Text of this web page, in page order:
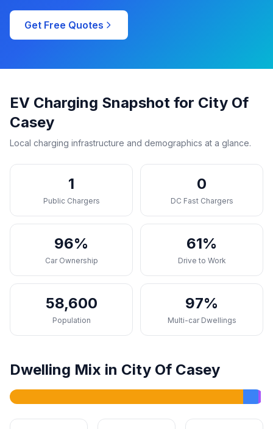
Get Free Quotes
EV Charging Snapshot for City Of
Casey
Local charging infrastructure and demographics at a glance.
1
Public Chargers
0
DC Fast Chargers
96%
Car Ownership
61%
Drive to Work
58,600
Population
97%
Multi-car Dwellings
Dwelling Mix in City Of Casey